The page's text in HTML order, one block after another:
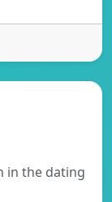
in the dating